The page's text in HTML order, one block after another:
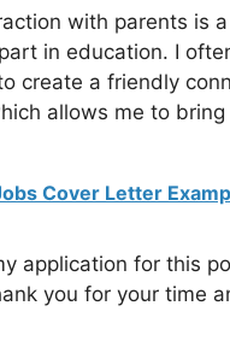
with parents is
in education. I
create a friendly
allows me to
Cover Letter
application for this
you for your time